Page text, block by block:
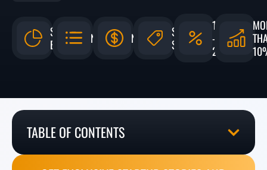
$11
BILLION
N/A N/A
$900 -
$7,000
15%
-
25%
TABLE OF CONTENTS